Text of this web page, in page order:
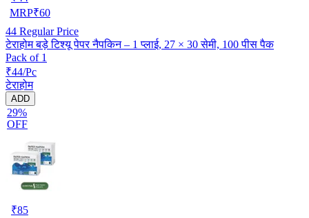
MRP₹60
44 Regular Price
टेराहोम बड़े टिश्यू पेपर नैपकिन – 1 प्लाई, 27 × 30 सेमी, 100 पीस पैक
Pack of 1
₹44/Pc
टेराहोम
ADD
29%
OFF
₹85